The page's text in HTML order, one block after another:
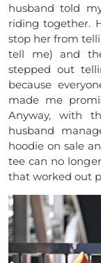
husband told
riding together.
stop her from
tell me) and
stepped out
because
made me
Anyway, with
husband
hoodie on sale
tee can no
that worked out